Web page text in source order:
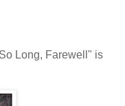
Long, Farewell" is